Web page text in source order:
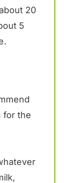
20
5
for the